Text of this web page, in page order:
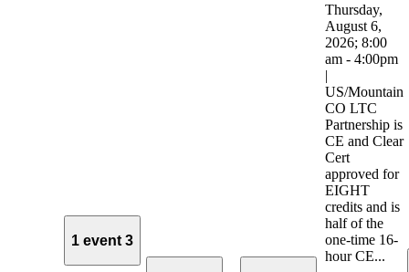
1 event 3
Thursday,
August 6,
2026; 8:00
am - 4:00pm
|
US/Mountain
CO LTC
Partnership is
CE and Clear
Cert
approved for
EIGHT
credits and is
half of the
one-time 16-
hour CE...